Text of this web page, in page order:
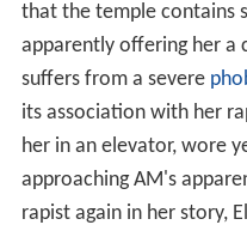
that the temple contains
apparently offering her a
suffers from a severe
its association with her
her in an elevator, wore
approaching AM's
rapist again in her story,